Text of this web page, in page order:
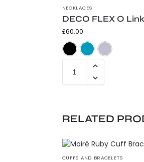
NECKLACES
DECO FLEX O
£60.00
RELATED
CUFFS AND BRACELETS